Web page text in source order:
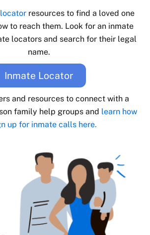
resources to find a loved one
to reach them. Look for an inmate
locators and search for their legal
name.
Inmate Locator
and resources to connect with a
family help groups and learn how
up for inmate calls here.